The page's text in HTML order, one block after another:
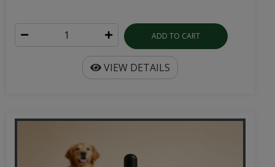
ADD TO CART
VIEW DETAILS